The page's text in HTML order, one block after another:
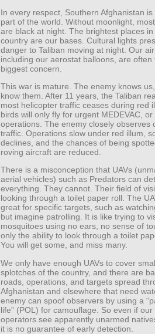
In every respect, Southern Afghanistan is
part of the world. Without moonlight,
are black at night. The brightest places in
country are our bases. Cultural lights
danger to Taliban moving at night. Our air
including our aerostat balloons, are often
biggest concern.
This war is mature. The enemy knows
know them. After 11 years, the Taliban
most helicopter traffic ceases during red
birds will only fly for urgent MEDEVAC, or
operations. The enemy closely observes
traffic. Operations slow under red illum,
declines, and the chances of being
roving aircraft are reduced.
There is a misconception that UAVs
aerial vehicles) such as Predators can
everything. They cannot. Their field of
looking through a toilet paper roll. The
great for specific targets, such as
but imagine patrolling. It is like trying to
mosquitoes using no ears, no sense of
only the ability to look through a toilet
You will get some, and miss many.
We only have enough UAVs to cover
splotches of the country, and there are
roads, operations, and targets spread
Afghanistan and elsewhere that need
enemy can spoof observers by using a
life” (POL) for camouflage. So even if our
operators see apparently unarmed
it is no guarantee of early detection.